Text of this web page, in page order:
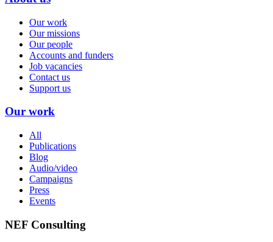
Our work
Our missions
Our people
Accounts and funders
Job vacancies
Contact us
Support us
Our work
All
Publications
Blog
Audio/video
Campaigns
Press
Events
NEF Consulting